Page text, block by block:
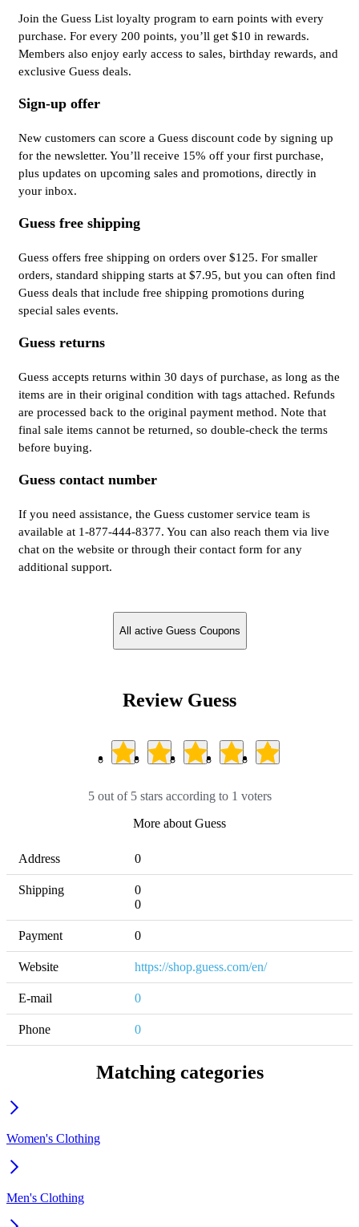
Join the Guess List loyalty program to earn points with every
purchase. For every 200 points, you’ll get $10 in rewards.
Members also enjoy early access to sales, birthday rewards, and
exclusive Guess deals.
Sign-up offer
New customers can score a Guess discount code by signing up
for the newsletter. You’ll receive 15% off your first purchase,
plus updates on upcoming sales and promotions, directly in
your inbox.
Guess free shipping
Guess offers free shipping on orders over $125. For smaller
orders, standard shipping starts at $7.95, but you can often find
Guess deals that include free shipping promotions during
special sales events.
Guess returns
Guess accepts returns within 30 days of purchase, as long as the
items are in their original condition with tags attached. Refunds
are processed back to the original payment method. Note that
final sale items cannot be returned, so double-check the terms
before buying.
Guess contact number
If you need assistance, the Guess customer service team is
available at 1-877-444-8377. You can also reach them via live
chat on the website or through their contact form for any
additional support.
All active Guess Coupons
Review Guess
5 out of 5 stars according to 1 voters
More about Guess
Address 0
Shipping
0
0
Payment 0
Website https://shop.guess.com/en/
E-mail 0
Phone 0
Matching categories
Women's Clothing
Men's Clothing